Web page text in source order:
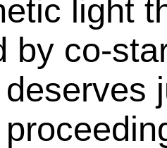
light
by co-